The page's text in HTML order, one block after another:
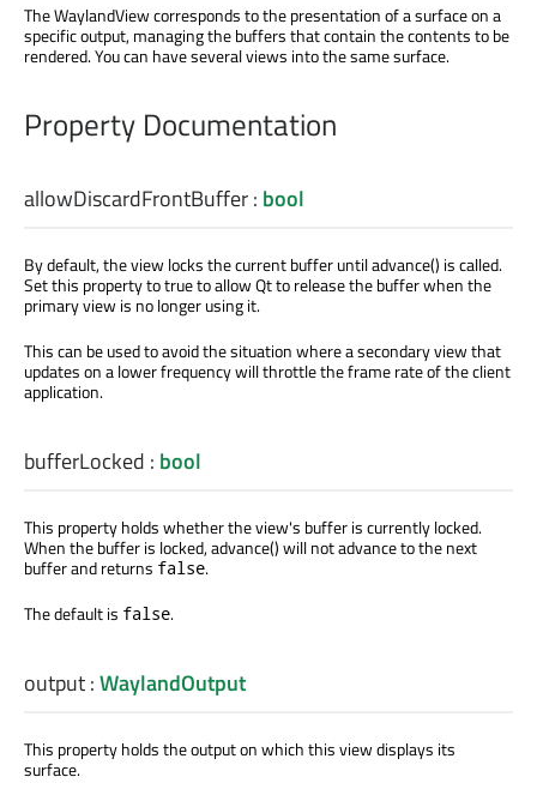
The WaylandView corresponds to the presentation of a surface on a
specific output, managing the buffers that contain the contents to be
rendered. You can have several views into the same surface.
Property Documentation
allowDiscardFrontBuffer: bool
By default, the view locks the current buffer until advance() is called.
Set this property to true to allow Qt to release the buffer when the
primary view is no longer using it.
This can be used to avoid the situation where a secondary view that
updates on a lower frequency will throttle the frame rate of the client
application.
bufferLocked : bool
This property holds whether the view's buffer is currently locked.
When the buffer is locked, advance() will not advance to the next
buffer and returns false.
The default is false.
output:WaylandOutput
This property holds the output on which this view displays its
surface.